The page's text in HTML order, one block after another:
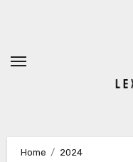
Home
2024